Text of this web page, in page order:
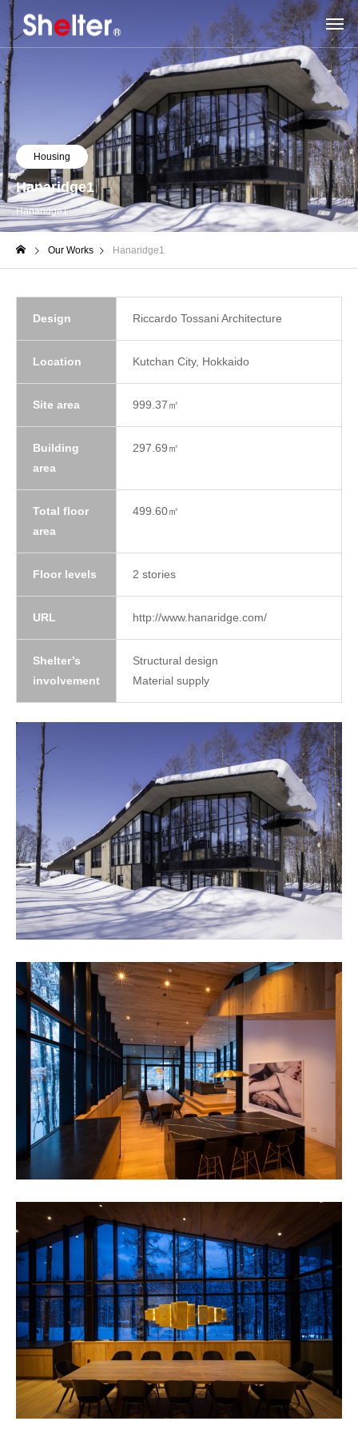
Housing
Hanaridge1
Hanaridge1
Our Works Hanaridge1
Design Riccardo Tossani Architecture
Location Kutchan City, Hokkaido
Site area 999.37㎡
Building
area
297.69㎡
Total floor
area
499.60㎡
Floor levels 2 stories
URL http://www.hanaridge.com/
Shelter’s
involvement
Structural design
Material supply